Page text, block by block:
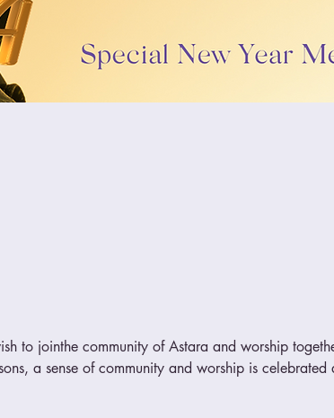
to jointhe community of Astara and worship
a sense of community and worship is